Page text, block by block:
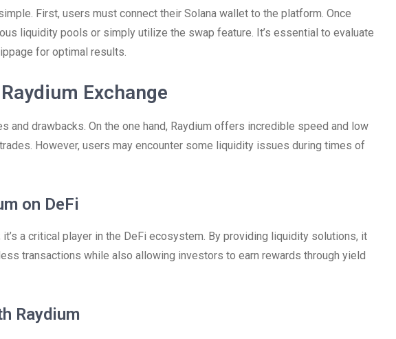
First, users must connect their Solana wallet to the platform. Once
liquidity pools or simply utilize the swap feature. It’s essential to evaluate
for optimal results.
Exchange
and drawbacks. On the one hand, Raydium offers incredible speed and low
However, users may encounter some liquidity issues during times of
on DeFi
it’s a critical player in the DeFi ecosystem. By providing liquidity solutions, it
transactions while also allowing investors to earn rewards through yield
Raydium